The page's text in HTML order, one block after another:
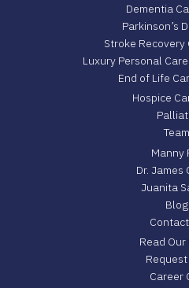
Dementia
Parkinson’s
Stroke Recovery
Luxury Personal
End of Life
Hospice
Team
Manny
Dr. James
Juanita
Blog
Read
Career